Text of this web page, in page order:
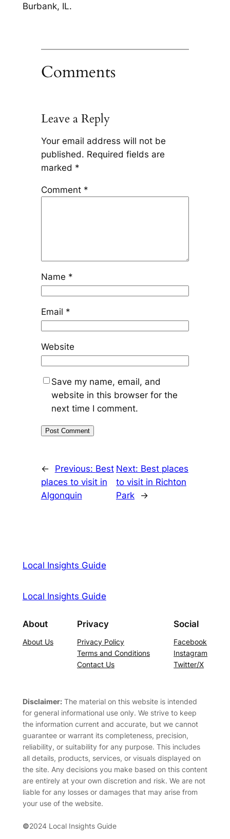
Burbank, IL.
Comments
Leave a Reply
Your email address will not be
published. Required fields are
marked *
Comment *
Name *
Email *
Website
Save my name, email, and
website in this browser for the
next time I comment.
← Previous: Best
places to visit in
Algonquin
Next: Best places
to visit in Richton
Park
→
Local Insights Guide
Local Insights Guide
About
About Us
Privacy
Privacy Policy
Terms and Conditions
Contact Us
Social
Facebook
Instagram
Twitter/X
Disclaimer:The material on this website is intended
for general informational use only. We strive to keep
the information current and accurate, but we cannot
guarantee or warrant its completeness, precision,
reliability, or suitability for any purpose. This includes
all details, products, services, or visuals displayed on
the site. Any decisions you make based on this content
are entirely at your own discretion and risk. We are not
liable for any losses or damages that may arise from
your use of the website.
©2024 Local Insights Guide